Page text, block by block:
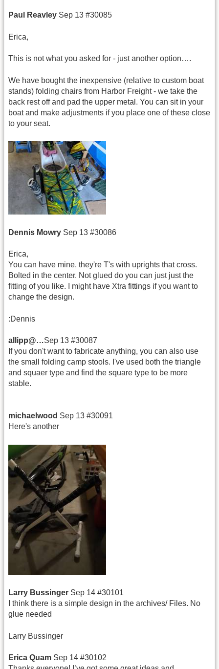
Paul Reavley Sep 13 #30085
Erica,
This is not what you asked for - just another option….
We have bought the inexpensive (relative to custom boat
stands) folding chairs from Harbor Freight - we take the
back rest off and pad the upper metal. You can sit in your
boat and make adjustments if you place one of these close
to your seat.
Dennis Mowry Sep 13 #30086
Erica,
You can have mine, they're T's with uprights that cross.
Bolted in the center. Not glued do you can just just the
fitting of you like. I might have Xtra fittings if you want to
change the design.
:Dennis
allipp@…Sep 13 #30087
If you don't want to fabricate anything, you can also use
the small folding camp stools. I've used both the triangle
and squaer type and find the square type to be more
stable.
michaelwood Sep 13 #30091
Here's another
Larry Bussinger Sep 14 #30101
I think there is a simple design in the archives/ Files. No
glue needed
Larry Bussinger
Erica Quam Sep 14 #30102